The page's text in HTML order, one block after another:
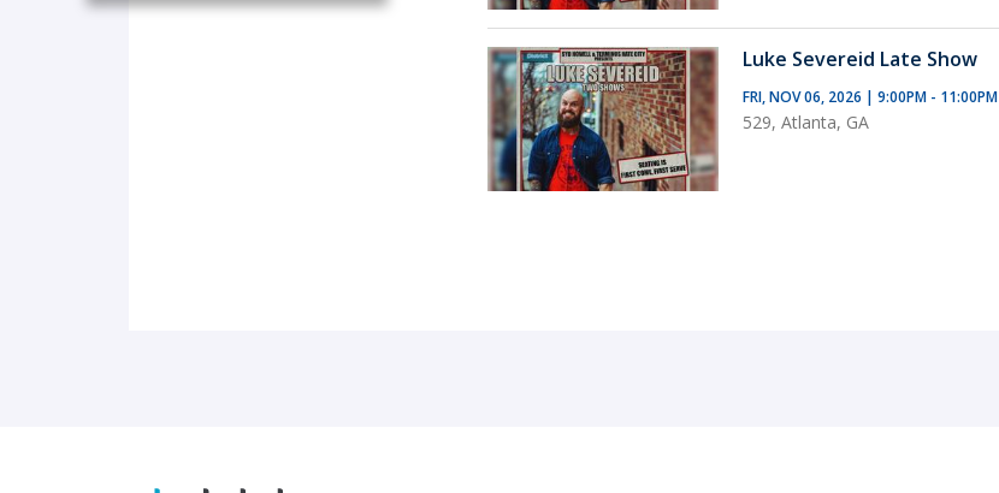
Luke Severeid Late Show
FRI, NOV 06, 2026 | 9:00PM - 11:00PM
529, Atlanta, GA